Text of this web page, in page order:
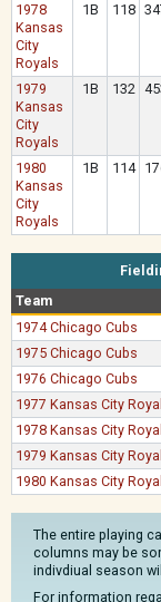
1978
Kansas
City
Royals
1B 118
1979
Kansas
City
Royals
1B 132
1980
Kansas
City
Royals
1B 114
Team
1974 Chicago Cubs
1975 Chicago Cubs
1976 Chicago Cubs
1977 Kansas City
1978 Kansas City
1979 Kansas City
1980 Kansas City
The entire playing
columns may be
indivdiual season
For information